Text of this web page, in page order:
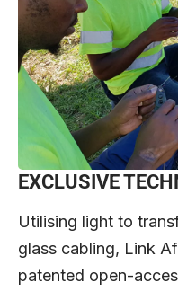
EXCLUSIVE
Utilising light to
glass cabling, Link
patented open-